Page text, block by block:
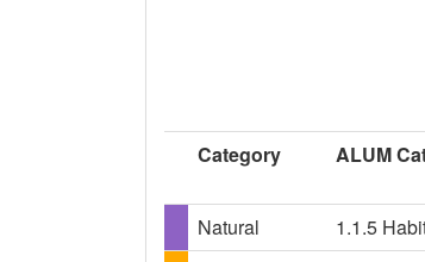
Category ALUM
Natural 1.1.5